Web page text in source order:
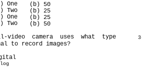
One (b) 50
Two (b) 25
One (b) 25
Two
(b) 50
camera uses what type
to record images?